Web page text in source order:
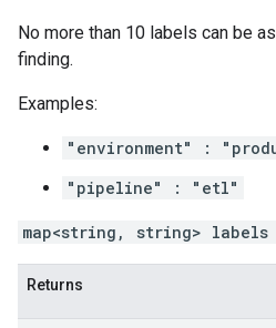
No more than 10 labels can be
finding.
Examples:
"environment" :
"pipeline" : "etl"
map<string, string> labels
Returns